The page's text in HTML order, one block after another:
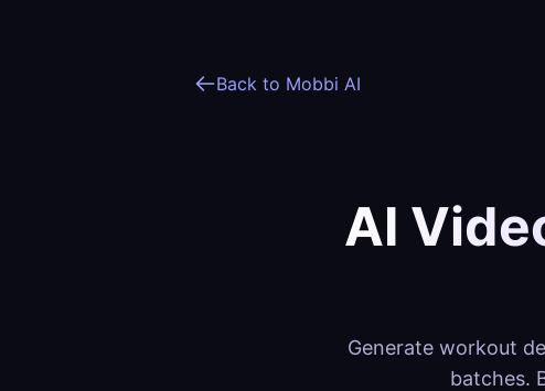
Back to Mobbi AI
AI
Generate workout
batches.